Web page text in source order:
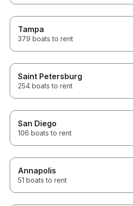
Tampa
379 boats to rent
Saint Petersburg
254 boats to rent
San Diego
106 boats to rent
Annapolis
51 boats to rent